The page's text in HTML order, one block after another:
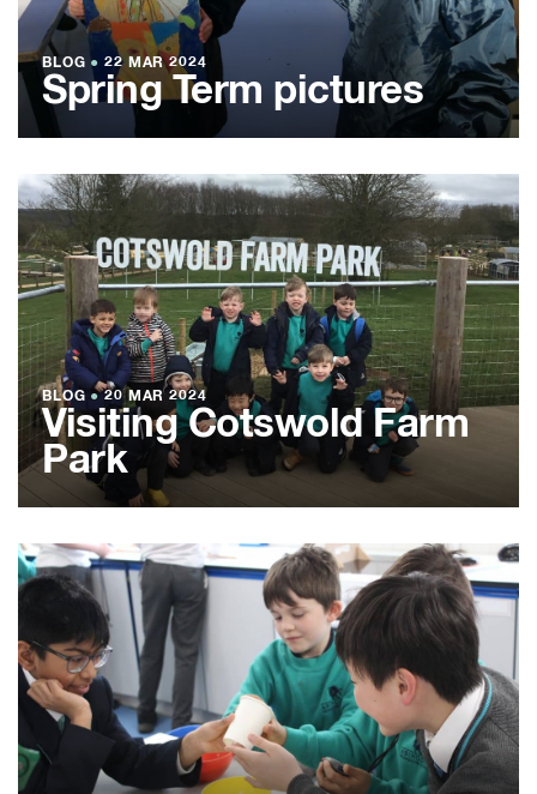
BLOG ● 22 MAR 2024
Spring Term pictures
BLOG ● 20 MAR 2024
Visiting Cotswold Farm
Park